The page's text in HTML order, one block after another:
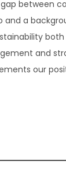
between
and a
and
our